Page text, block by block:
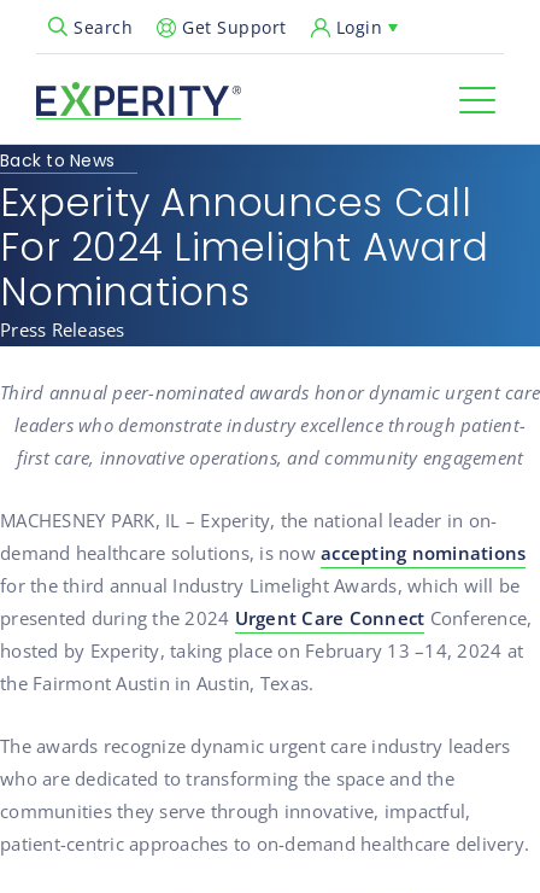
Search
Open Search PopupGet Support Login
Back to News
Experity Announces Call
For 2024 Limelight Award
Nominations
Press Releases
Third annual peer-nominated awards honor dynamic urgent care
leaders who demonstrate industry excellence through patient-
first care, innovative operations, and community engagement
MACHESNEY PARK, IL – Experity, the national leader in on-
demand healthcare solutions, is now accepting nominations
for the third annual Industry Limelight Awards, which will be
presented during the 2024 Urgent Care Connect Conference,
hosted by Experity, taking place on February 13 –14, 2024 at
the Fairmont Austin in Austin, Texas.
The awards recognize dynamic urgent care industry leaders
who are dedicated to transforming the space and the
communities they serve through innovative, impactful,
patient-centric approaches to on-demand healthcare delivery.